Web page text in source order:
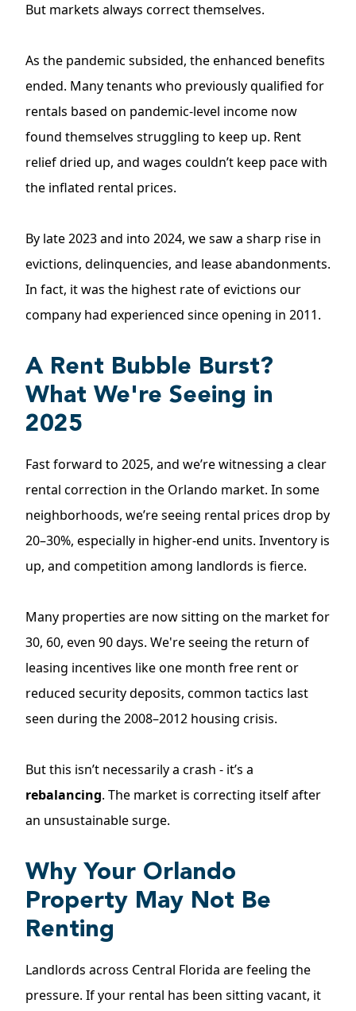
But markets always correct themselves.
As the pandemic subsided, the enhanced benefits
ended. Many tenants who previously qualified for
rentals based on pandemic-level income now
found themselves struggling to keep up. Rent
relief dried up, and wages couldn’t keep pace with
the inflated rental prices.
By late 2023 and into 2024, we saw a sharp rise in
evictions, delinquencies, and lease abandonments.
In fact, it was the highest rate of evictions our
company had experienced since opening in 2011.
A Rent Bubble Burst?
What We're Seeing in
2025
Fast forward to 2025, and we’re witnessing a clear
rental correction in the Orlando market. In some
neighborhoods, we’re seeing rental prices drop by
20–30%, especially in higher-end units. Inventory is
up, and competition among landlords is fierce.
Many properties are now sitting on the market for
30, 60, even 90 days. We're seeing the return of
leasing incentives like one month free rent or
reduced security deposits, common tactics last
seen during the 2008–2012 housing crisis.
But this isn’t necessarily a crash - it’s a
rebalancing. The market is correcting itself after
an unsustainable surge.
Why Your Orlando
Property May Not Be
Renting
Landlords across Central Florida are feeling the
pressure. If your rental has been sitting vacant, it